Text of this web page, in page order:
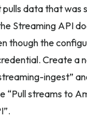
data that was
Streaming API
though the
Create a
ingest”
“Pull streams to